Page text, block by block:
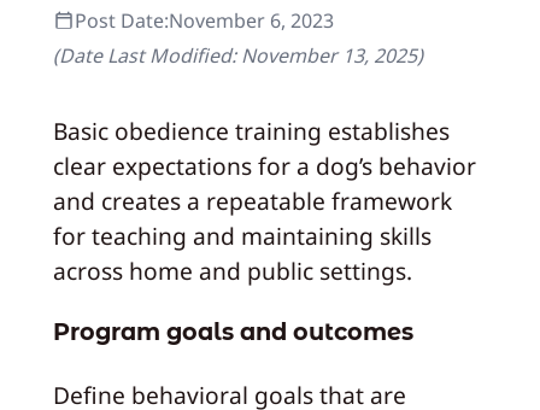
Post Date:November 6, 2023
(Date Last Modified:November 13, 2025)
Basic obedience training establishes
clear expectations for a dog’s behavior
and creates a repeatable framework
for teaching and maintaining skills
across home and public settings.
Program goals and outcomes
Define behavioral goals that are